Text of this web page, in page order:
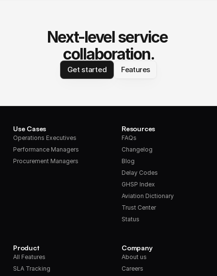
Next-level service
collaboration.
Get started Features
Use Cases
Operations Executives
Performance Managers
Procurement Managers
Product
All Features
SLA Tracking
Resources
FAQs
Changelog
Blog
Delay Codes
GHSP Index
Aviation Dictionary
Trust Center
Status
Company
About us
Careers